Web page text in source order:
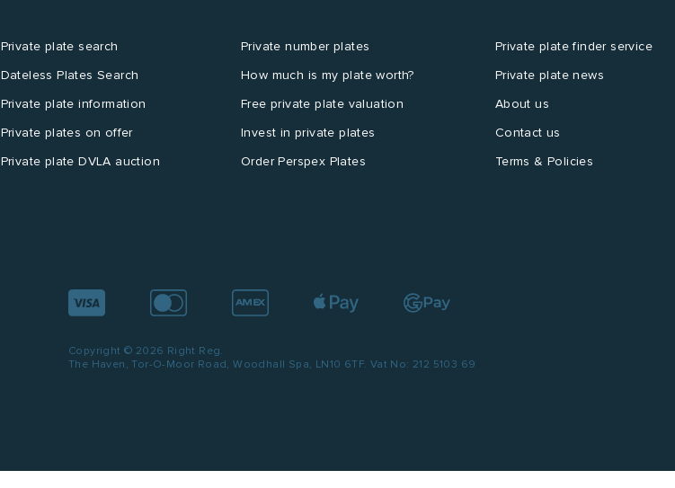
Private plate search
Dateless Plates Search
Private plate information
Private plates on offer
Private plate DVLA auction
Private number plates
How much is my plate worth?
Free private plate valuation
Invest in private plates
Order Perspex Plates
Private plate finder service
Private plate news
About us
Contact us
Terms & Policies
Copyright © 2026 Right Reg.
The Haven, Tor-O-Moor Road, Woodhall Spa, LN10 6TF. Vat No: 212 5103 69